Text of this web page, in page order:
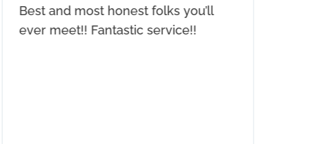
Best and most honest folks you’ll
ever meet!! Fantastic service!!